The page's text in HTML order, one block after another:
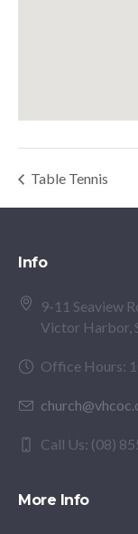
Table Tennis
Info
9-11 Seaview
Victor Harbor,
Office Hours:
Call Us: (08)
More Info